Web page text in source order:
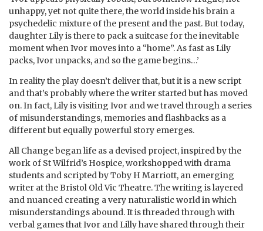
unhappy, yet not quite there, the world inside his brain a
psychedelic mixture of the present and the past. But today,
daughter Lily is there to pack a suitcase for the inevitable
moment when Ivor moves into a “home”. As fast as Lily
packs, Ivor unpacks, and so the game begins…’
In reality the play doesn’t deliver that, but it is a new script
and that’s probably where the writer started but has moved
on. In fact, Lily is visiting Ivor and we travel through a series
of misunderstandings, memories and flashbacks as a
different but equally powerful story emerges.
All Change began life as a devised project, inspired by the
work of St Wilfrid’s Hospice, workshopped with drama
students and scripted by Toby H Marriott, an emerging
writer at the Bristol Old Vic Theatre. The writing is layered
and nuanced creating a very naturalistic world in which
misunderstandings abound. It is threaded through with
verbal games that Ivor and Lilly have shared through their